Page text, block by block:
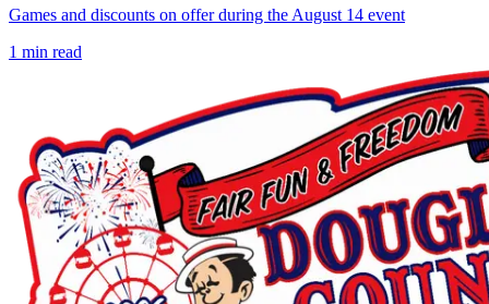
Games and discounts on offer during the August 14 event
1 min read